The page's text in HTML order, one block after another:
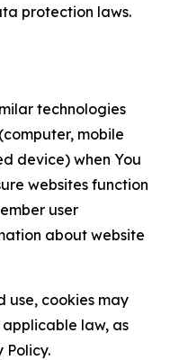
protection laws.
technologies
mobile
device) when You
websites function
user
about website
use, cookies may
law, as
Policy.